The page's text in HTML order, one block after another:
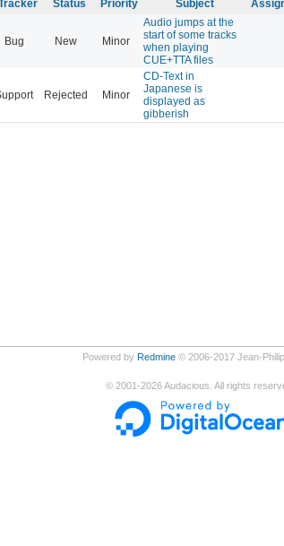
Status Priority Subject
Bug New Minor
Audio jumps at the
start of some tracks
when playing
CUE+TTA files
Rejected Minor
CD-Text in
Japanese is
displayed as
gibberish
Powered by Redmine© 2006-2017 Jean-
© 2001-2026Audacious. All rights